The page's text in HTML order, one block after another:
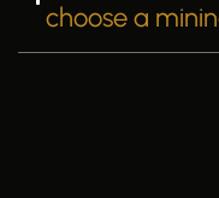
choose a